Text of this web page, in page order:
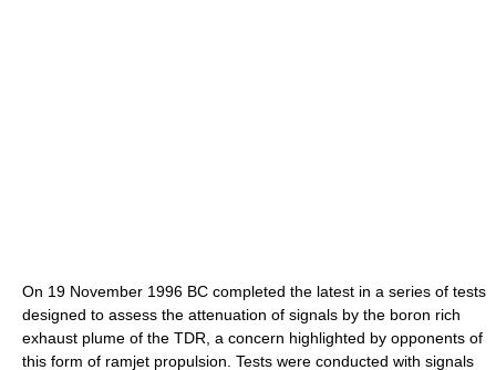
On 19 November 1996 BC completed the latest in a series of tests
designed to assess the attenuation of signals by the boron rich
exhaust plume of the TDR, a concern highlighted by opponents of
this form of ramjet propulsion. Tests were conducted with signals